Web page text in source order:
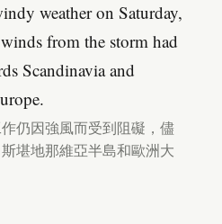
weather on Saturday,
from the storm had
Scandinavia and
仍因強風而受到阻礙，儘
堪地那維亞半島和歐洲大